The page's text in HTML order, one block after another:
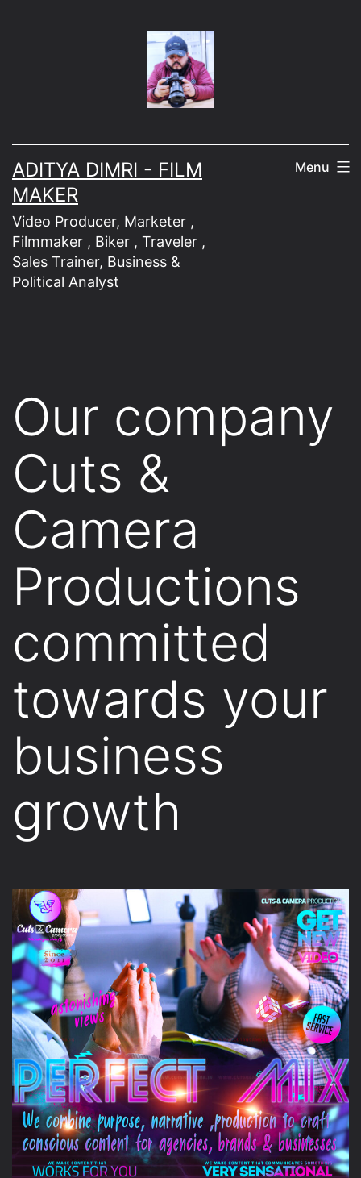
ADITYA DIMRI - FILM
MAKER
Video Producer, Marketer ,
Filmmaker , Biker , Traveler ,
Sales Trainer, Business &
Political Analyst
Menu
Our company
Cuts &
Camera
Productions
committed
towards your
business
growth